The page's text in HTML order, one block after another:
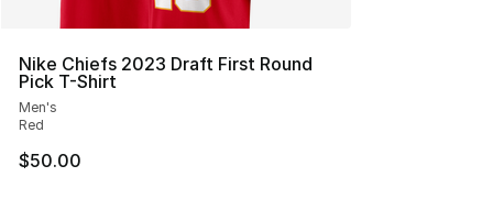
Nike Chiefs 2023 Draft First Round
Pick T-Shirt
Men's
Red
$50.00